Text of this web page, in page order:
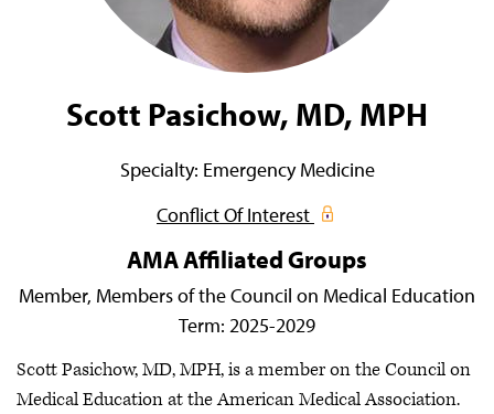
Scott Pasichow, MD, MPH
Specialty: Emergency Medicine
Conflict Of Interest
AMA Affiliated Groups
Member, Members of the Council on Medical Education
Term: 2025-2029
Scott Pasichow, MD, MPH, is a member on the Council on
Medical Education at the American Medical Association.